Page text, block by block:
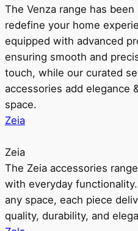
The Venza range has
redefine your home
equipped with advanced
ensuring smooth and
touch, while our curated
accessories add elegance
space.
Zeia
Zeia
The Zeia accessories
with everyday
any space, each piece
quality, durability, and